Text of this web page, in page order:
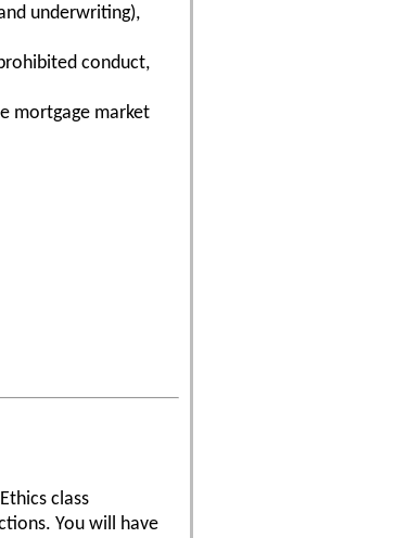
underwriting),
conduct,
mortgage market
class
You will have